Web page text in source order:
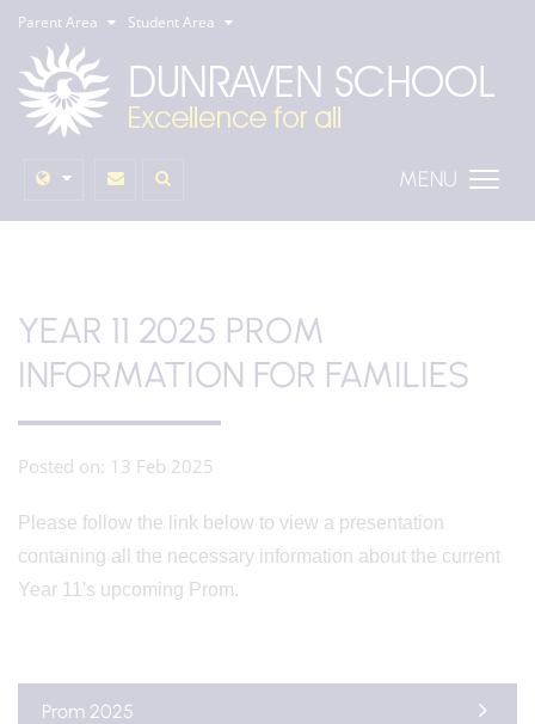
Parent Area Student Area
MENU
YEAR 11 2025 PROM
INFORMATION FOR FAMILIES
Posted on: 13 Feb 2025
Please follow the link below to view a presentation
containing all the necessary information about the current
Year 11's upcoming Prom.
Prom 2025